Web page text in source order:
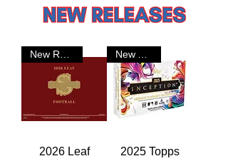
2026 Leaf
2025 Topps